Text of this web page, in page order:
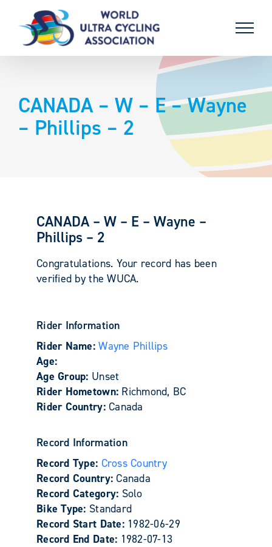
content
CANADA – W – E – Wayne
– Phillips – 2
CANADA – W – E – Wayne –
Phillips – 2
Congratulations. Your record has been
verified by the WUCA.
Rider Information
Rider Name:Wayne Phillips
Age:
Age Group: Unset
Rider Hometown: Richmond, BC
Rider Country:Canada
Record Information
Record Type: Cross Country
Record Country:Canada
Record Category: Solo
Bike Type: Standard
Record Start Date: 1982-06-29
Record End Date: 1982-07-13